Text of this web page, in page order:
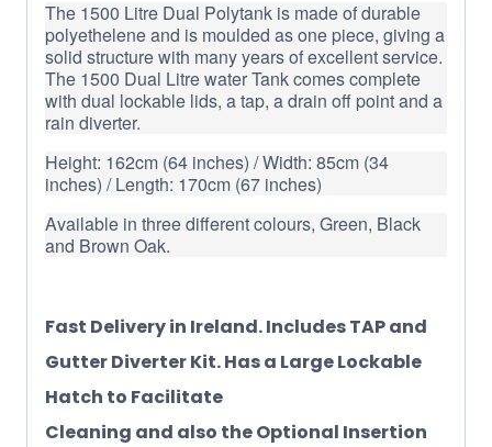
The 1500 Litre Dual Polytank is made of durable
polyethelene and is moulded as one piece, giving a
solid structure with many years of excellent service.
The 1500 Dual Litre water Tank comes complete
with dual lockable lids, a tap, a drain off point and a
rain diverter.
Height: 162cm (64 inches) / Width: 85cm (34
inches) / Length: 170cm (67 inches)
Available in three different colours, Green, Black
and Brown Oak.
Fast Delivery in Ireland. Includes TAP and
Gutter Diverter Kit. Has a Large Lockable
Hatch to Facilitate
Cleaning and also the Optional Insertion